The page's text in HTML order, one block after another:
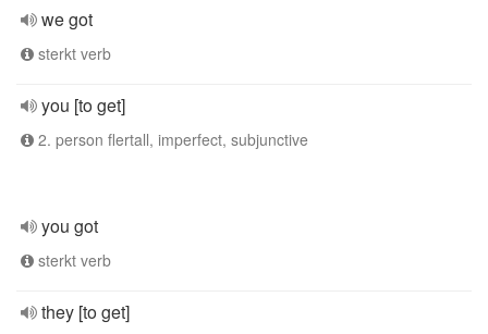
we got
sterkt verb
you [to get]
2. person flertall, imperfect, subjunctive
you got
sterkt verb
they [to get]